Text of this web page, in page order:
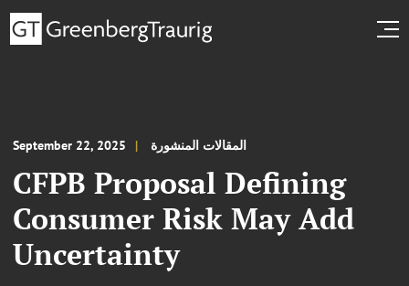
September 22, 2025 المقالات المنشورة
CFPB Proposal Defining
Consumer Risk May Add
Uncertainty